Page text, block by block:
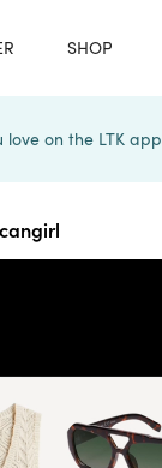
SHOP
love on the LTK app